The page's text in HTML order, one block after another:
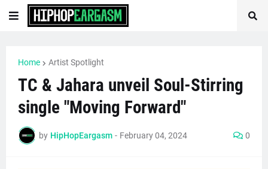
Home Artist Spotlight
TC & Jahara unveil Soul-Stirring
single "Moving Forward"
by HipHopEargasm - February 04, 2024 0